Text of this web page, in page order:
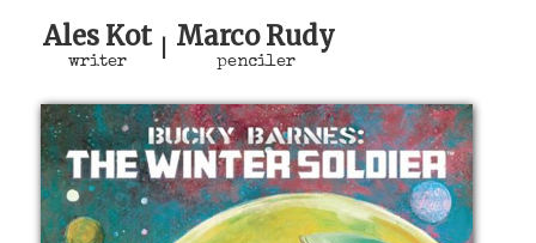
Sign In
Ales Kot
writer
Marco Rudy
penciler